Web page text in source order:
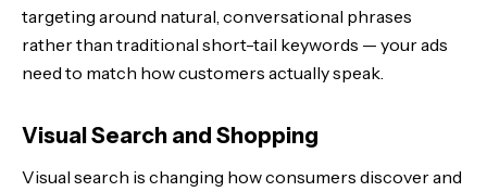
targeting around natural, conversational phrases
rather than traditional short-tail keywords — your ads
need to match how customers actually speak.
Visual Search and Shopping
Visual search is changing how consumers discover and